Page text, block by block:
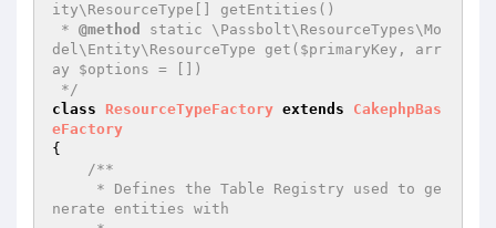
ity\ResourceType[] getEntities()
* @method
static \Passbolt\ResourceTypes\Mo
del\Entity\ResourceType get($primaryKey, arr
ay $options = [])
*/
class
ResourceTypeFactory extends
CakephpBas
eFactory
{
/**
nerate entities with